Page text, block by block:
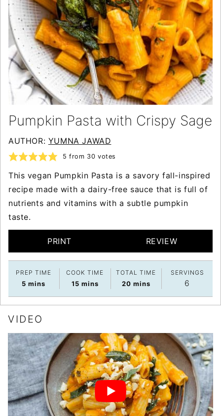
Pumpkin Pasta with Crispy Sage
AUTHOR: YUMNA JAWAD
5 from 30 votes
This vegan Pumpkin Pasta is a savory fall-inspired
recipe made with a dairy-free sauce that is full of
nutrients and vitamins with a subtle pumpkin
taste.
PRINT REVIEW
PREP TIME
5 minutes
mins
COOK TIME
15minutes
mins
TOTAL TIME
20minutes
mins
SERVINGS
6
VIDEO